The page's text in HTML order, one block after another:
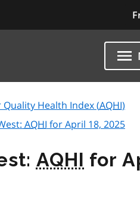
Quality Health Index (AQHI)
AQHI for April 18, 2025
AQHI for